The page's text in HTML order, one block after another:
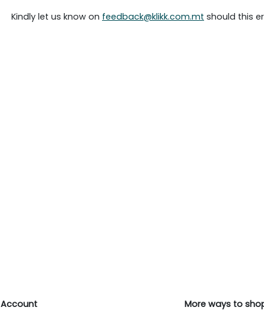
Kindly let us know on feedback@klikk.com.mt should this
Account More ways to